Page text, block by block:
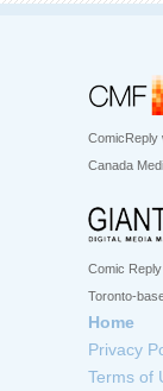
ComicReply
Canada
Comic
Toronto-
Home
Privacy
Terms of